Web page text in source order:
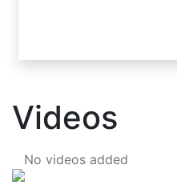
Videos
No videos added